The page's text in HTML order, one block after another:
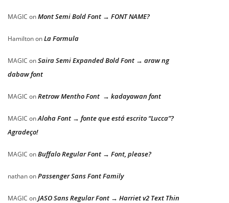
MAGIC onMont Semi Bold Font → FONT NAME?
HamiltononLa Formula
MAGIC onSaira Semi Expanded Bold Font → araw ng
dabaw font
MAGIC onRetrow Mentho Font → kadayawan font
MAGIC onAloha Font → fonte que está escrito “Lucca”?
Agradeço!
MAGIC onBuffalo Regular Font → Font, please?
nathanonPassenger Sans Font Family
MAGIC onJASO Sans Regular Font → Harriet v2 Text Thin